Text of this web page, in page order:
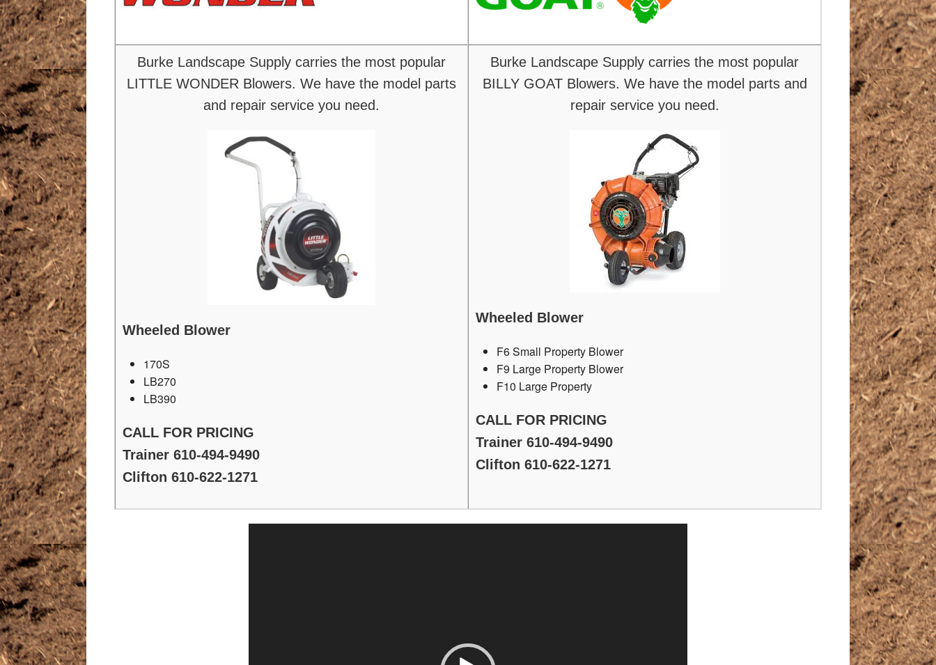
Burke Landscape Supply carries the most popular
LITTLE WONDER Blowers. We have the model parts
and repair service you need.
Wheeled Blower
170S
LB270
LB390
CALL FOR PRICING
Trainer 610-494-9490
Clifton 610-622-1271
Burke Landscape Supply carries the most popular
BILLY GOAT Blowers. We have the model parts and
repair service you need.
Wheeled Blower
F6 Small Property Blower
F9 Large Property Blower
F10 Large Property
CALL FOR PRICING
Trainer 610-494-9490
Clifton 610-622-1271
Video